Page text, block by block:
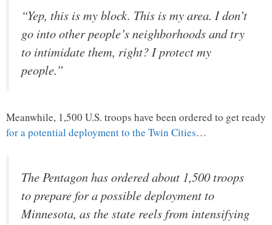
“Yep, this is my block. This is my area. I don’t
go into other people’s neighborhoods and try
to intimidate them, right? I protect my
people.”
Meanwhile, 1,500 U.S. troops have been ordered to get ready
for a potential deployment to the Twin Cities…
The Pentagon has ordered about 1,500 troops
to prepare for a possible deployment to
Minnesota, as the state reels from intensifying